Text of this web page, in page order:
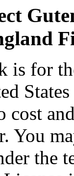
is for
cost
You
the